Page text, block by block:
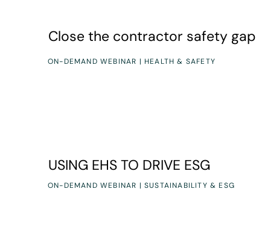
Close the contractor safety gap
ON-DEMAND WEBINAR | HEALTH & SAFETY
USING EHS TO DRIVE ESG
ON-DEMAND WEBINAR | SUSTAINABILITY & ESG